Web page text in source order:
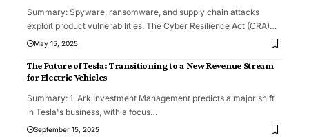
Summary: Spyware, ransomware, and supply chain attacks
exploit product vulnerabilities. The Cyber Resilience Act (CRA)…
May 15, 2025
The Future of Tesla: Transitioning to a New Revenue Stream
for Electric Vehicles
Summary: 1. Ark Investment Management predicts a major shift
in Tesla's business, with a focus…
September 15, 2025